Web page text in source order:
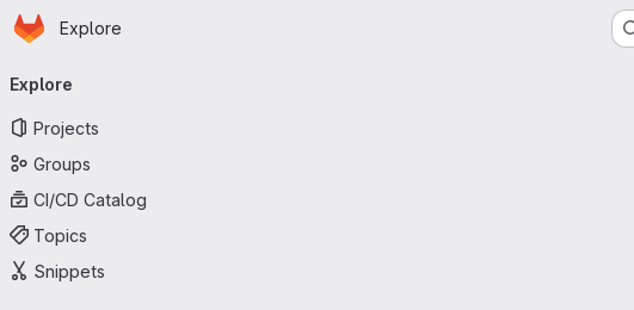
Skip to main content
Homepage
Explore
navigation
Explore
Projects
Groups
CI/CD Catalog
Topics
Snippets